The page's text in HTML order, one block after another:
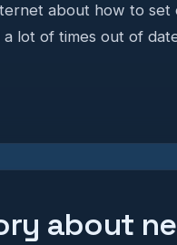
about how to
lot of times out of
about